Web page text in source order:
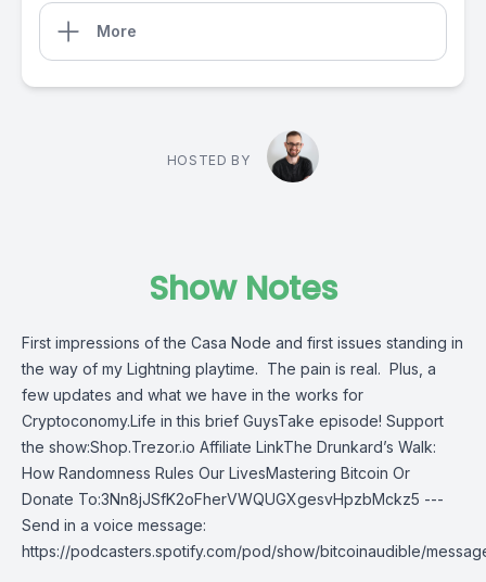
More
HOSTED BY
Show Notes
First impressions of the Casa Node and first issues standing in
the way of my Lightning playtime. The pain is real. Plus, a
few updates and what we have in the works for
Cryptoconomy.Life in this brief GuysTake episode! Support
the show:Shop.Trezor.io Affiliate LinkThe Drunkard’s Walk:
How Randomness Rules Our LivesMastering Bitcoin Or
Donate To:3Nn8jJSfK2oFherVWQUGXgesvHpzbMckz5 ---
Send in a voice message:
https://podcasters.spotify.com/pod/show/bitcoinaudible/